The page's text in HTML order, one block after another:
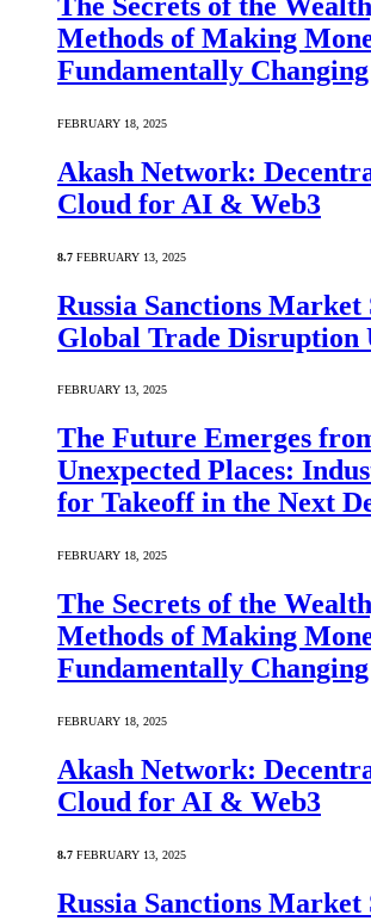
Methods of Making
Fundamentally Changing
FEBRUARY 18, 2025
Akash Network:
Cloud for AI & Web3
8.7 FEBRUARY 13, 2025
Russia Sanctions
Global Trade Disruption
FEBRUARY 13, 2025
The Future Emerges
Unexpected Places:
for Takeoff in the Next
FEBRUARY 18, 2025
The Secrets of the
Methods of Making
Fundamentally Changing
FEBRUARY 18, 2025
Akash Network:
Cloud for AI & Web3
8.7 FEBRUARY 13, 2025
Russia Sanctions